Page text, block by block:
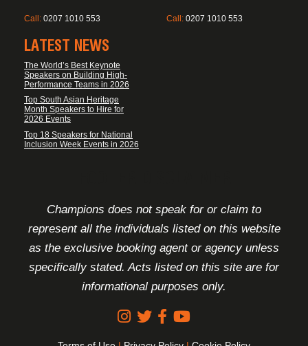
Call: 0207 1010 553 Call: 0207 1010 553
LATEST NEWS
The World’s Best Keynote
Speakers on Building High-
Performance Teams in 2026
Top South Asian Heritage
Month Speakers to Hire for
2026 Events
Top 18 Speakers for National
Inclusion Week Events in 2026
Champions does not speak for or claim to
represent all the individuals listed on this website
as the exclusive booking agent or agency unless
specifically stated. Acts listed on this site are for
informational purposes only.